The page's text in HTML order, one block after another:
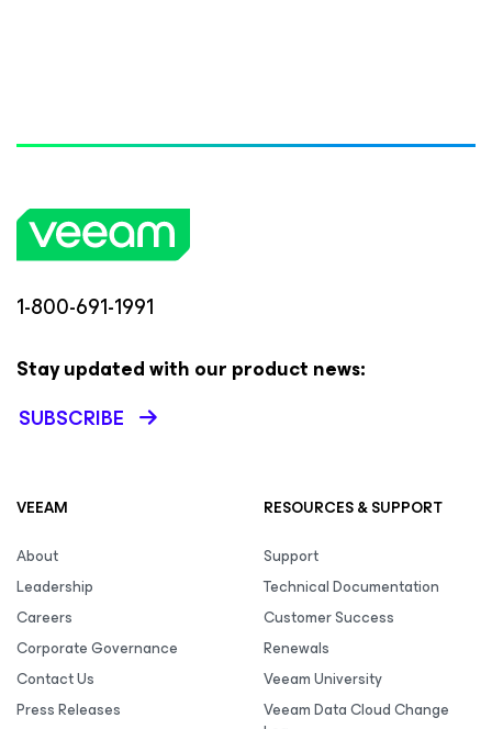
1-800-691-1991
Stay updated with our product news:
SUBSCRIBE
VEEAM
About
Leadership
Careers
Corporate Governance
Contact Us
Press Releases
RESOURCES & SUPPORT
Support
Technical Documentation
Customer Success
Renewals
Veeam University
Veeam Data Cloud Change